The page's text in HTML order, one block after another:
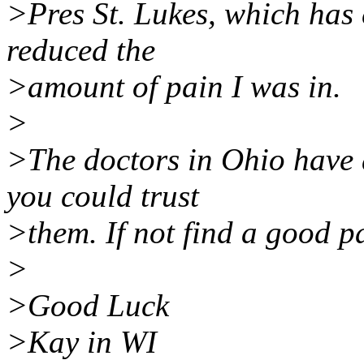
>Pres St. Lukes, which
reduced the
>amount of pain I was in.
>
>The doctors in Ohio
you could trust
>them. If not find a good
>
>Good Luck
>Kay in WI